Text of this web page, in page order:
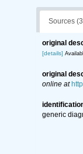
Sources
original
[details]
original
online at
generic